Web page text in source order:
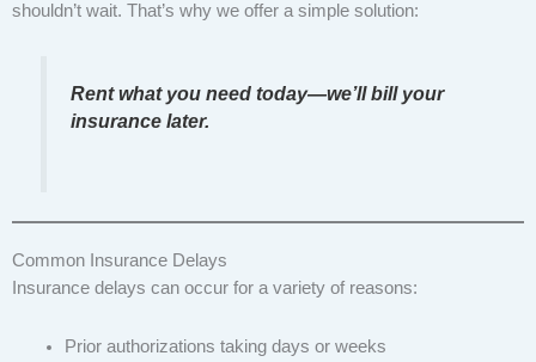
shouldn’t wait. That’s why we offer a simple solution:
Rent what you need today—we’ll bill your
insurance later.
Common Insurance Delays
Insurance delays can occur for a variety of reasons:
Prior authorizations taking days or weeks